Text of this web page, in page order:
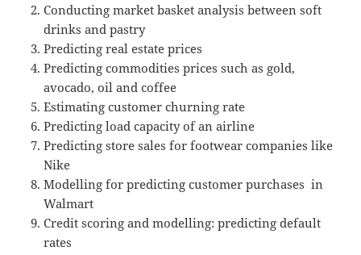
Conducting market basket analysis between soft
drinks and pastry
Predicting real estate prices
Predicting commodities prices such as gold,
avocado, oil and coffee
Estimating customer churning rate
Predicting load capacity of an airline
Predicting store sales for footwear companies like
Nike
Modelling for predicting customer purchases in
Walmart
Credit scoring and modelling: predicting default
rates